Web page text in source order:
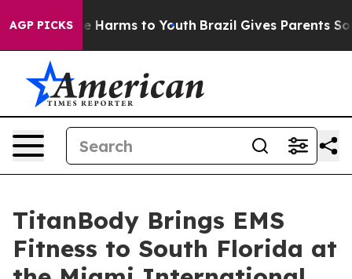
AGP PICKS
to Abate Harms to Youth Brazil Gives Parents Social
TitanBody Brings EMS
Fitness to South Florida at